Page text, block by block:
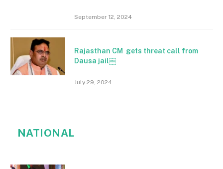
September 12, 2024
Rajasthan CM gets threat call from
Dausa jail￼
July 29, 2024
NATIONAL